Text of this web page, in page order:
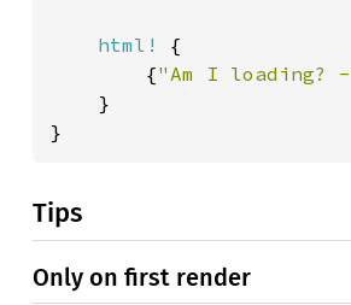
html!
{
        {
"Am I loading?
    }
}
Tips
Only on first render